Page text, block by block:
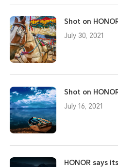
Shot on
July 30, 2021
Shot on
July 16, 2021
HONOR says